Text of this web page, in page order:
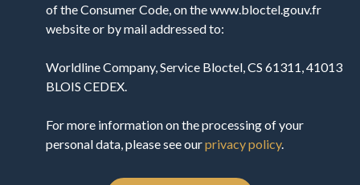
of the Consumer Code, on the www.bloctel.gouv.fr
website or by mail addressed to:
Worldline Company, Service Bloctel, CS 61311, 41013
BLOIS CEDEX.
For more information on the processing of your
personal data, please see ourprivacy policy.